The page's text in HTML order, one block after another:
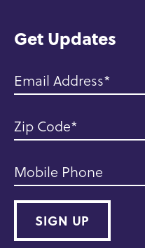
Get Updates
Email Address
Zip Code
Mobile Phone
SIGN UP